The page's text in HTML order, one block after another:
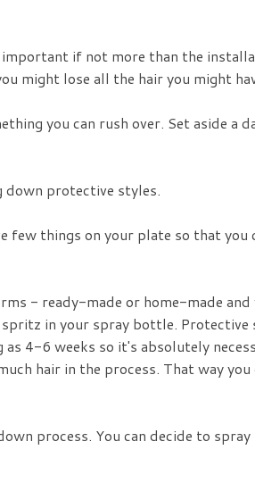
if not more than the
might lose all the hair you might
you can rush over. Set aside a
protective styles.
few things on your plate so that
- ready-made or home-made
spritz in your spray bottle.
4-6 weeks so it's absolutely
hair in the process. That way
process. You can decide to